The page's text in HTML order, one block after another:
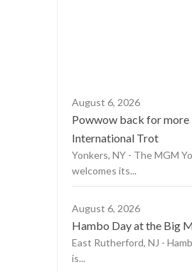
August 6, 2026
Powwow back for
International Trot
Yonkers, NY - The MGM
welcomes its...
August 6, 2026
Hambo Day at the Big
East Rutherford, NJ -
is...